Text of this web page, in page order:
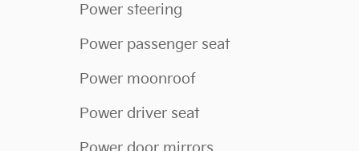
Power steering
Power passenger seat
Power moonroof
Power driver seat